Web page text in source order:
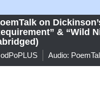
on
& “Wild
Audio: